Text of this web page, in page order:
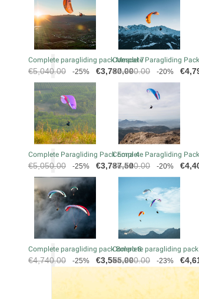
Complete paragliding pack Mescal 7
Regular
price
€5,040.00 -25% Price
€3,780.00
Complete Paragliding Pack Eona 4
Regular
price
€5,050.00 -25% Price
€3,787.50
Complete paragliding pack Bolero 8
Regular
€4,740.00 -25% Price
€3,555.00
Complete Paragliding
Regular
€5,990.00 -20% Price
Complete Paragliding
Regular
price
€5,510.00 -20% Price
Complete paragliding
Regular
price
€5,990.00 -23% Price